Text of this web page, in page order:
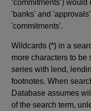
‘commitments’)
'banks' and
'commitments'.
Wildcards (*) in a
more characters to be
series with lend,
footnotes. When
Database assumes
of the search term,